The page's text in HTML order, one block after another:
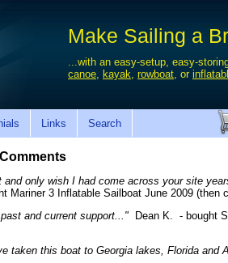
Make Sailing a
...with an easy-setup, easy-
canoe, kayak, rowboat, or
Links Search
only wish I had come across your site
Mariner 3 Inflatable Sailboat June 2009 (then
and current support..." Dean K. - bought
this boat to Georgia lakes, Florida and